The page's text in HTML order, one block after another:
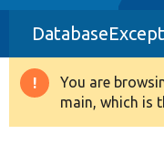
Drupal 8+
Other projects
You are
main, which is